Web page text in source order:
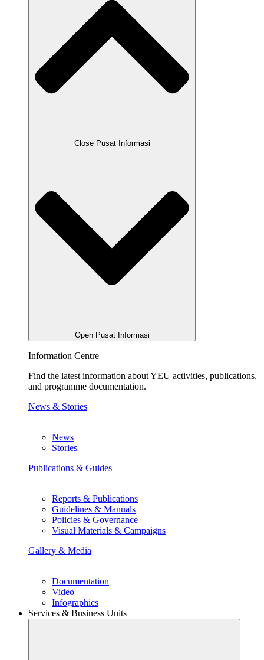
Close Pusat Informasi
Open Pusat Informasi
Information Centre
Find the latest information about YEU activities, publications,
and programme documentation.
News & Stories
News
Stories
Publications & Guides
Reports & Publications
Guidelines & Manuals
Policies & Governance
Visual Materials & Campaigns
Gallery & Media
Documentation
Video
Infographics
Services & Business Units